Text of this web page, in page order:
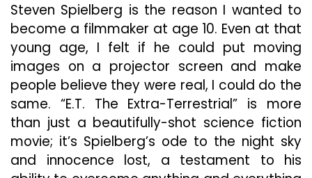
Steven Spielberg is the reason I wanted to
become a filmmaker at age 10. Even at that
young age, I felt if he could put moving
images on a projector screen and make
people believe they were real, I could do the
same. “E.T. The Extra-Terrestrial” is more
than just a beautifully-shot science fiction
movie; it’s Spielberg’s ode to the night sky
and innocence lost, a testament to his